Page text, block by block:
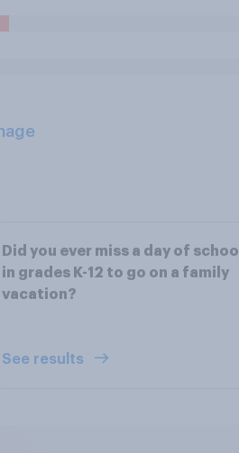
Did you ever miss a day of school
in grades K-12 to go on a family
vacation?
See results